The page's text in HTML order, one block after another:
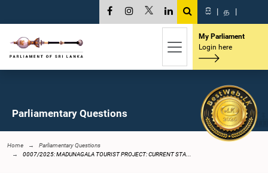
සි | த |
My Parliament
Login here
Parliamentary Questions
Home
Parliamentary Questions
0007/2025: MADUNAGALA TOURIST PROJECT: CURRENT STA...